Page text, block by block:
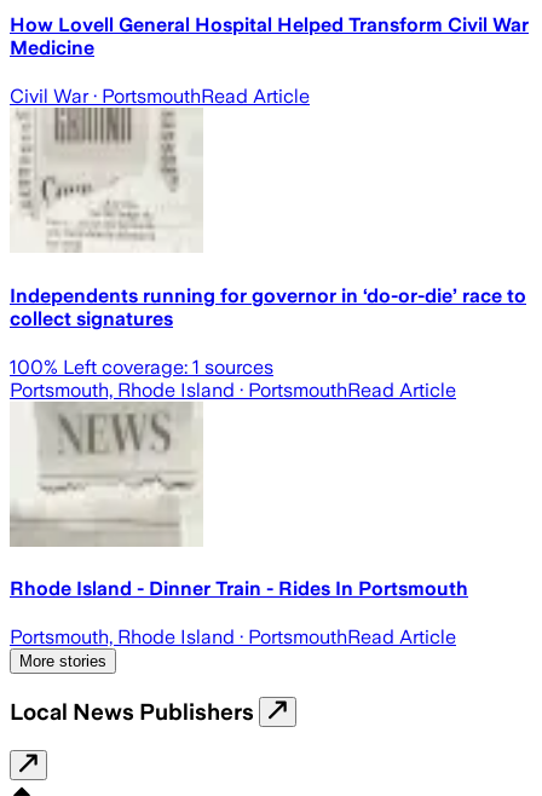
How Lovell General Hospital Helped Transform Civil War
Medicine
Civil War· PortsmouthRead Article
Independents running for governor in ‘do-or-die’ race to
collect signatures
100% Left coverage: 1 sources
Portsmouth, Rhode Island · PortsmouthRead Article
Rhode Island - Dinner Train - Rides In Portsmouth
Portsmouth, Rhode Island · PortsmouthRead Article
More stories
Local News Publishers